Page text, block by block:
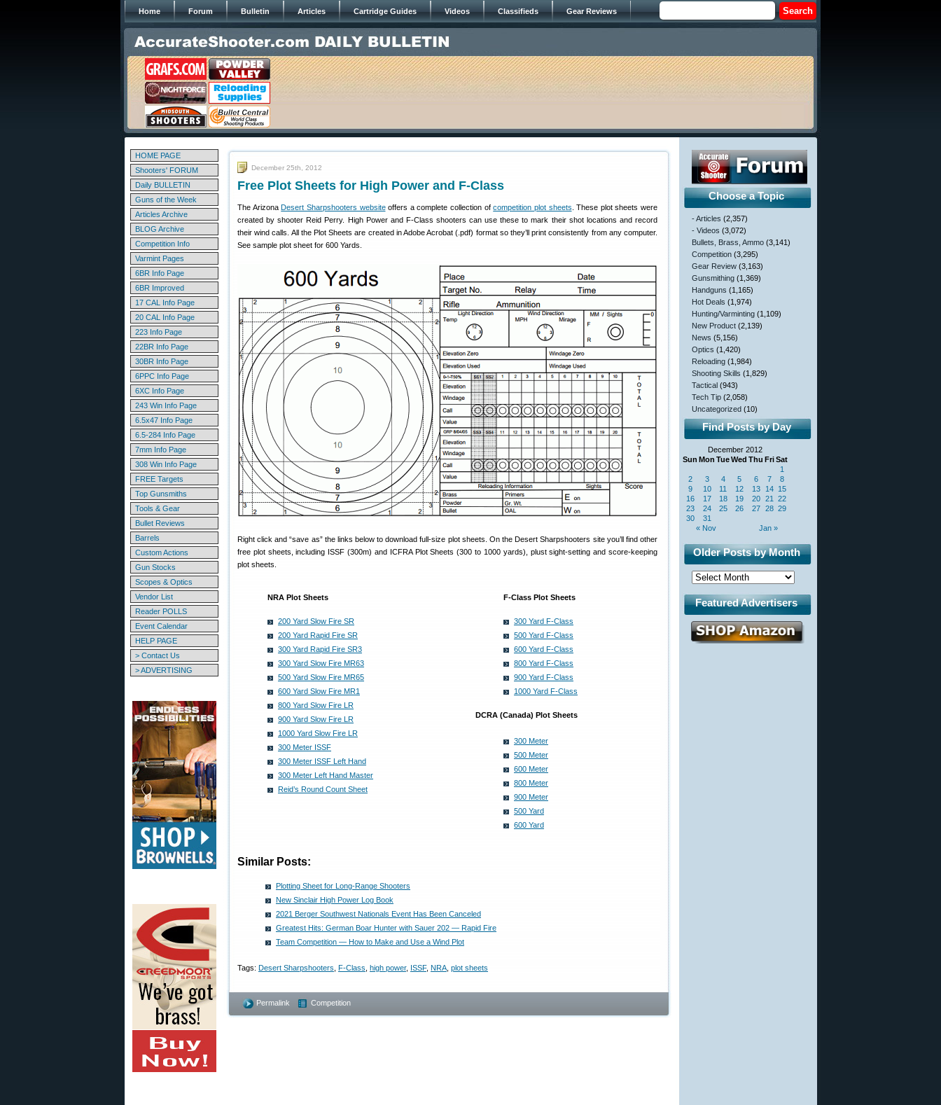
Home Forum Bulletin Articles Cartridge Guides Videos Classifieds Gear Reviews
HOME PAGE
Shooters' FORUM
Daily BULLETIN
Guns of the Week
Articles Archive
BLOG Archive
Competition Info
Varmint Pages
6BR Info Page
6BR Improved
17 CAL Info Page
20 CAL Info Page
223 Info Page
22BR Info Page
30BR Info Page
6PPC Info Page
6XC Info Page
243 Win Info Page
6.5x47 Info Page
6.5-284 Info Page
7mm Info Page
308 Win Info Page
FREE Targets
Top Gunsmiths
Tools & Gear
Bullet Reviews
Barrels
Custom Actions
Gun Stocks
Scopes & Optics
Vendor List
Reader POLLS
Event Calendar
HELP PAGE
> Contact Us
> ADVERTISING
December 25th, 2012
Free Plot Sheets for High Power and F-Class
The ArizonaDesert Sharpshooters websiteoffers a complete collection ofcompetition plot sheets . These plot sheets were
created by shooter Reid Perry. High Power and F-Class shooters can use these to mark their shot locations and record
their wind calls. All the Plot Sheets are created in Adobe Acrobat (.pdf) format so they’ll print consistently from any computer.
See sample plot sheet for 600 Yards.
Right click and “save as” the links below to download full-size plot sheets. On the Desert Sharpshooters site you’ll find other
free plot sheets, including ISSF (300m) and ICFRA Plot Sheets (300 to 1000 yards), plust sight-setting and score-keeping
plot sheets.
NRA Plot Sheets
200 Yard Slow Fire SR
200 Yard Rapid Fire SR
300 Yard Rapid Fire SR3
300 Yard Slow Fire MR63
500 Yard Slow Fire MR65
600 Yard Slow Fire MR1
800 Yard Slow Fire LR
900 Yard Slow Fire LR
1000 Yard Slow Fire LR
300 Meter ISSF
300 Meter ISSF Left Hand
300 Meter Left Hand Master
Reid’s Round Count Sheet
F-Class Plot Sheets
300 Yard F-Class
500 Yard F-Class
600 Yard F-Class
800 Yard F-Class
900 Yard F-Class
1000 Yard F-Class
DCRA (Canada) Plot Sheets
300 Meter
500 Meter
600 Meter
800 Meter
900 Meter
500 Yard
600 Yard
Similar Posts:
Plotting Sheet for Long-Range Shooters
New Sinclair High Power Log Book
2021 Berger Southwest Nationals Event Has Been Canceled
Greatest Hits: German Boar Hunter with Sauer 202 — Rapid Fire
Team Competition — How to Make and Use a Wind Plot
Tags: Desert Sharpshooters F-Class high power, ISSF, NRA plot sheets
Permalink Competition
Choose a Topic
- Articles (2,357)
- Videos (3,072)
Bullets, Brass, Ammo (3,141)
Competition (3,295)
Gear Review (3,163)
Gunsmithing (1,369)
Handguns (1,165)
Hot Deals (1,974)
Hunting/Varminting (1,109)
New Product (2,139)
News (5,156)
Optics (1,420)
Reloading (1,984)
Shooting Skills (1,829)
Tactical (943)
Tech Tip (2,058)
Uncategorized (10)
Find Posts by Day
December 2012
Sun Mon TueWed Thu FriSat
« Nov Jan »
1
2
3 4 5 6 7
8
9
10 11 12 13 14 15
16
17 18 19 20 21
22
23
24 25 26 27 28 29
30
31
Older Posts by Month
Featured Advertisers